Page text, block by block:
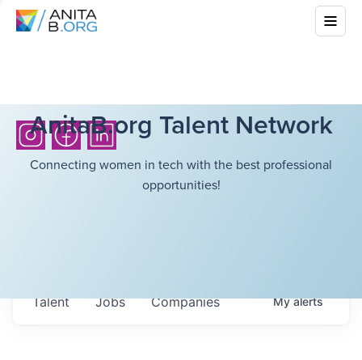
AnitaB.org Talent Network
Connecting women in tech with the best professional
opportunities!
Jobs Companies
Talent Myalerts